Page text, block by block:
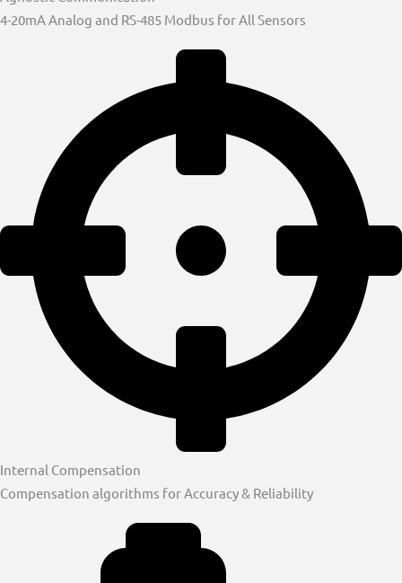
4-20mA Analog and RS-485 Modbus for All Sensors
Internal Compensation
Compensation algorithms for Accuracy & Reliability